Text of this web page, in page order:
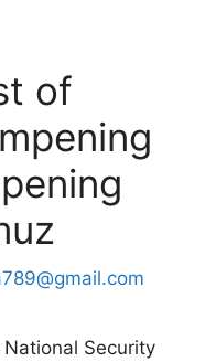
of
National Security